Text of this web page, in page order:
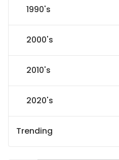
1990's
2000's
2010's
2020's
Trending